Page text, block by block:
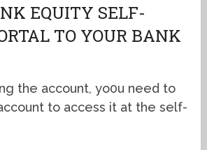
EQUITY SELF-
TO YOUR BANK
the account, yo0u need to
to access it at the self-